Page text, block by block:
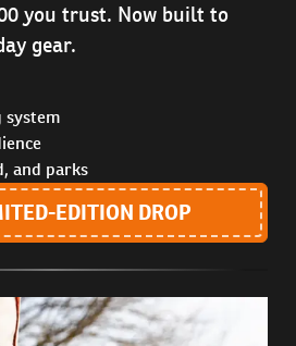
you trust. Now built to
gear.
and parks
EDITION DROP